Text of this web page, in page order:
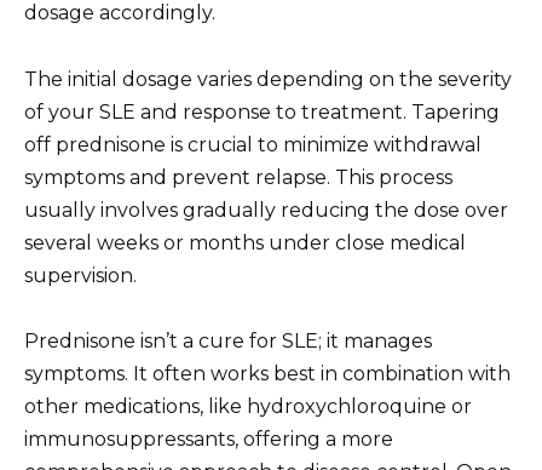
dosage accordingly.
The initial dosage varies depending on the severity
of your SLE and response to treatment. Tapering
off prednisone is crucial to minimize withdrawal
symptoms and prevent relapse. This process
usually involves gradually reducing the dose over
several weeks or months under close medical
supervision.
Prednisone isn’t a cure for SLE; it manages
symptoms. It often works best in combination with
other medications, like hydroxychloroquine or
immunosuppressants, offering a more